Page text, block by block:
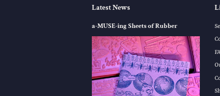
Latest News
a-MUSE-ing Sheets of Rubber